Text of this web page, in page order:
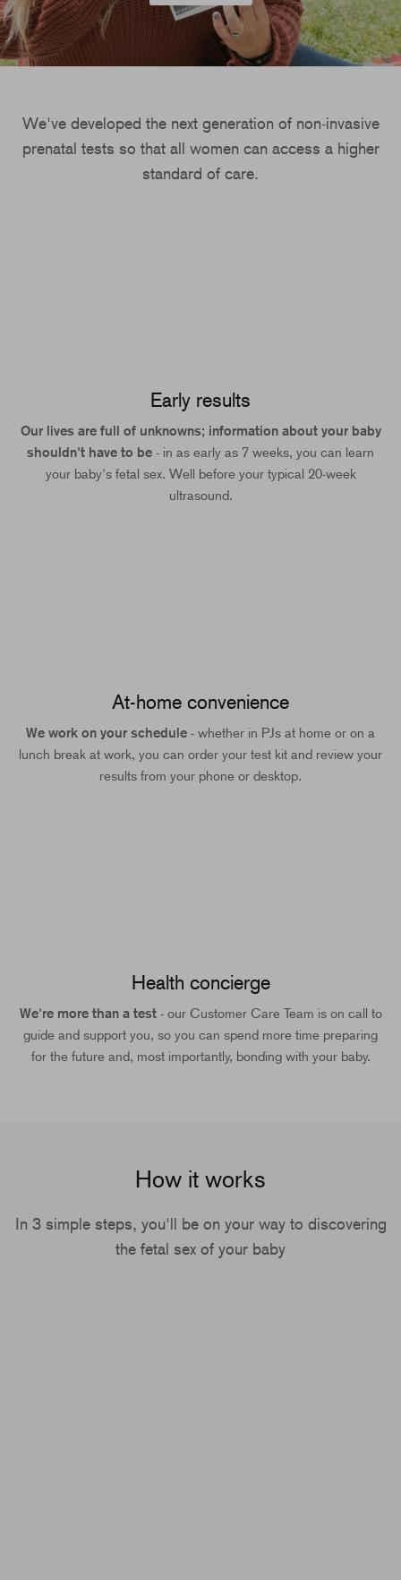
We've developed the next generation of non-invasive
prenatal tests so that all women can access a higher
standard of care.
Early results
Our lives are full of unknowns; information about your baby
shouldn't have to be - in as early as 7 weeks, you can learn
your baby's fetal sex. Well before your typical 20-week
ultrasound.
At-home convenience
We work on your schedule - whether in PJs at home or on a
lunch break at work, you can order your test kit and review your
results from your phone or desktop.
Health concierge
We're more than a test - our Customer Care Team is on call to
guide and support you, so you can spend more time preparing
for the future and, most importantly, bonding with your baby.
How it works
In 3 simple steps, you'll be on your way to discovering
the fetal sex of your baby